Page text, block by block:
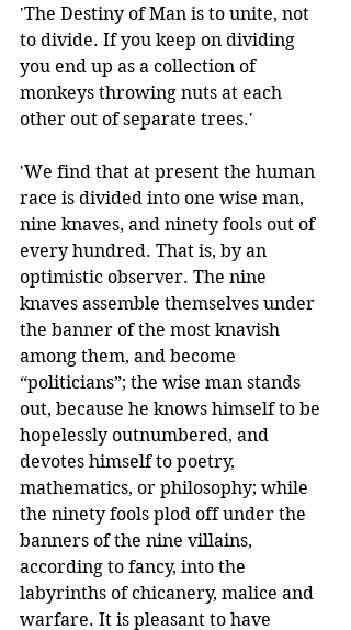
'The Destiny of Man is to unite, not
to divide. If you keep on dividing
you end up as a collection of
monkeys throwing nuts at each
other out of separate trees.'
'We find that at present the human
race is divided into one wise man,
nine knaves, and ninety fools out of
every hundred. That is, by an
optimistic observer. The nine
knaves assemble themselves under
the banner of the most knavish
among them, and become
“politicians”; the wise man stands
out, because he knows himself to be
hopelessly outnumbered, and
devotes himself to poetry,
mathematics, or philosophy; while
the ninety fools plod off under the
banners of the nine villains,
according to fancy, into the
labyrinths of chicanery, malice and
warfare. It is pleasant to have